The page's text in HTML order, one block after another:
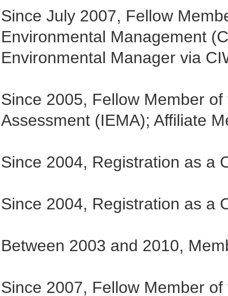
Since July 2007, Fellow
Environmental Management
Environmental Manager via
Since 2005, Fellow Member
Assessment (IEMA); Affiliate
Since 2004, Registration as a
Since 2004, Registration as a
Between 2003 and 2010,
Since 2007, Fellow Member